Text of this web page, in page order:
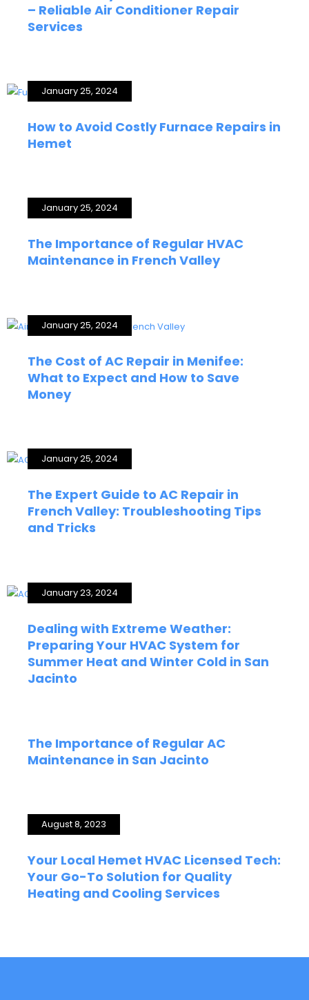
– Reliable Air Conditioner Repair
Services
January 25, 2024
How to Avoid Costly Furnace Repairs in
Hemet
January 25, 2024
The Importance of Regular HVAC
Maintenance in French Valley
January 25, 2024
The Cost of AC Repair in Menifee:
What to Expect and How to Save
Money
January 25, 2024
The Expert Guide to AC Repair in
French Valley: Troubleshooting Tips
and Tricks
January 23, 2024
Dealing with Extreme Weather:
Preparing Your HVAC System for
Summer Heat and Winter Cold in San
Jacinto
The Importance of Regular AC
Maintenance in San Jacinto
August 8, 2023
Your Local Hemet HVAC Licensed Tech:
Your Go-To Solution for Quality
Heating and Cooling Services